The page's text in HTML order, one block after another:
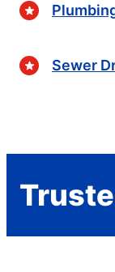
Sewer